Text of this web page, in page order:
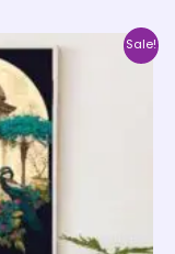
Sale!
range:
₹1,399.00
through
₹12,599.00
This
has
multiple
variants.
The
options
may